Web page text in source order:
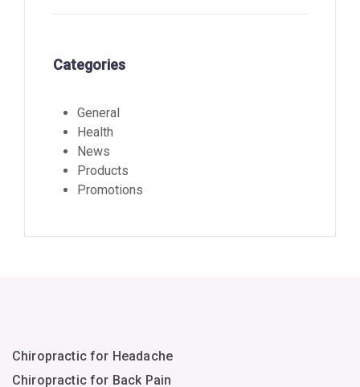
Categories
General
Health
News
Products
Promotions
Chiropractic for Headache
Chiropractic for Back Pain